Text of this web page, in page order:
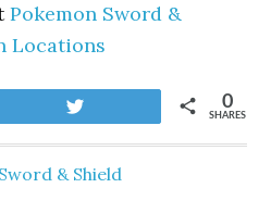
Pokemon Sword &
Locations
SHARES
0
& Shield